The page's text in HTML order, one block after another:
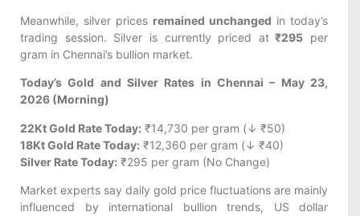
Meanwhile, silver prices remained unchanged in today’s
trading session. Silver is currently priced at₹295 per
gram in Chennai’s bullion market.
Today’s Gold and Silver Rates in Chennai – May 23,
2026 (Morning)
22Kt Gold Rate Today: ₹14,730 per gram (↓ ₹50)
18Kt Gold Rate Today: ₹12,360 per gram (↓ ₹40)
Silver Rate Today: ₹295 per gram (No Change)
Market experts say daily gold price fluctuations are mainly
influenced by international bullion trends, US dollar